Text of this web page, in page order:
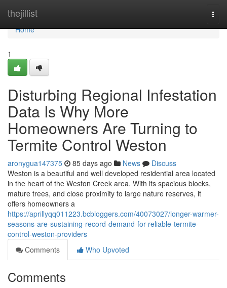
thejillist
Home
Home
1
Disturbing Regional Infestation
Data Is Why More
Homeowners Are Turning to
Termite Control Weston
aronygua147375 85 days ago News
Discuss
Weston is a beautiful and well developed residential area located
in the heart of the Weston Creek area. With its spacious blocks,
mature trees, and close proximity to large nature reserves, it
offers homeowners a
https://aprillyqq011223.bcbloggers.com/40073027/longer-warmer-
seasons-are-sustaining-record-demand-for-reliable-termite-
control-weston-providers
Comments
Who Upvoted
Comments